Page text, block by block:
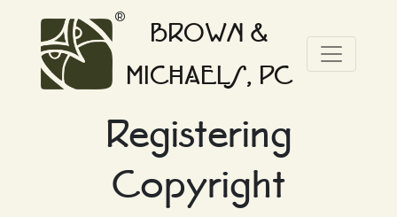
®
BROWN &
MICHAELS, PC
Registering
Copyright